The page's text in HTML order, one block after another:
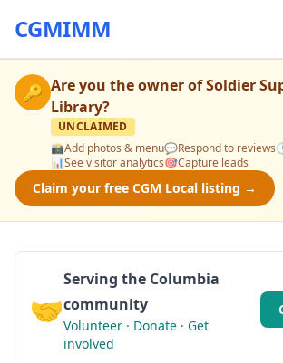
CGMIMM
🔑 Are you the owner ofSoldier
Library?
UNCLAIMED
📸Add photos & menu💬Respond to reviews
📊See visitor analytics🎯Capture leads
Claim your free CGM Local listing →
🤝
Serving the Columbia
community
Volunteer · Donate · Get
involved